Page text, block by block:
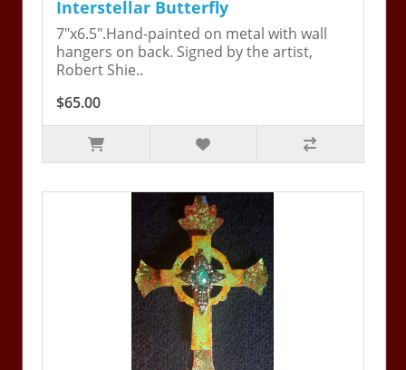
Interstellar Butterfly
7"x6.5".Hand-painted on metal with wall
hangers on back. Signed by the artist,
Robert Shie..
$65.00